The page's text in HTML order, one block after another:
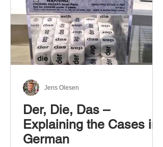
Der, Die, Das –
Explaining the Cases in
German
Jens Olesen